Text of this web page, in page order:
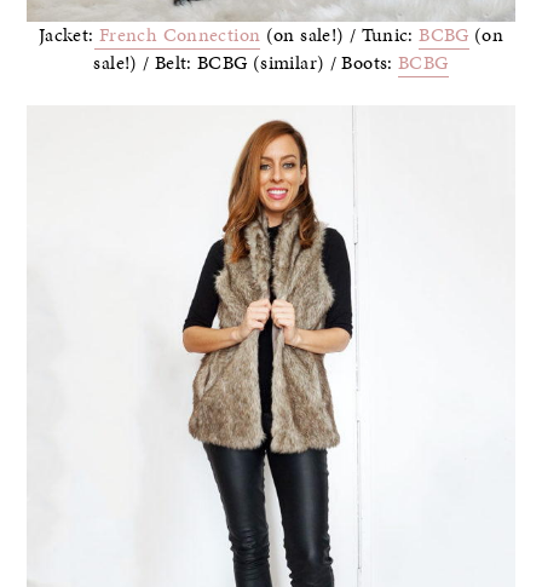
Jacket: French Connection (on sale!) / Tunic:BCBG (on
sale!) / Belt: BCBG (similar) / Boots:BCBG